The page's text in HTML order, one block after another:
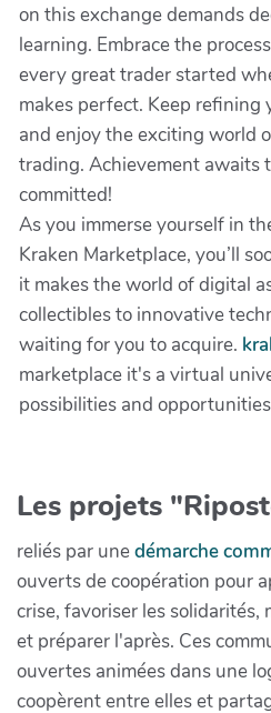
on this exchange demands
learning. Embrace the
every great trader started
makes perfect. Keep refining
and enjoy the exciting world
trading. Achievement awaits
committed!
As you immerse yourself in
Kraken Marketplace, you’ll
it makes the world of digital
collectibles to innovative
waiting for you to acquire.
marketplace it's a virtual
possibilities and
Les projets
reliés par unedémarche
ouverts de coopération pour
crise, favoriser les
et préparer l'après. Ces
ouvertes animées dans une
coopèrent entre elles et